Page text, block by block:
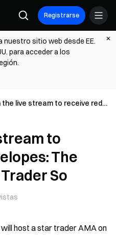
Registrarse
nuestro sitio web desde EE.
para acceder a los
live stream to receive red
to
The
So
host a star trader AMA on